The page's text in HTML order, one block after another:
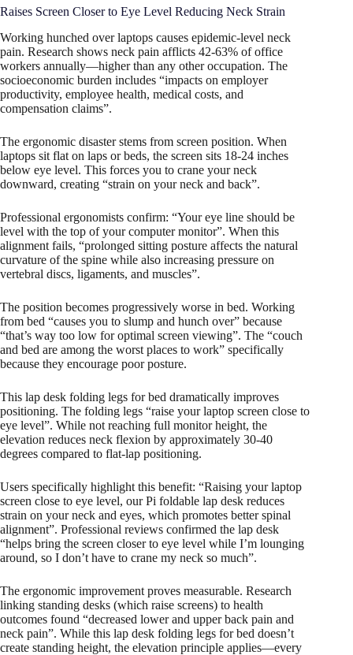
Raises Screen Closer to Eye Level Reducing Neck Strain
Working hunched over laptops causes epidemic-level neck
pain. Research shows neck pain afflicts 42-63% of office
workers annually—higher than any other occupation. The
socioeconomic burden includes “impacts on employer
productivity, employee health, medical costs, and
compensation claims”.
The ergonomic disaster stems from screen position. When
laptops sit flat on laps or beds, the screen sits 18-24 inches
below eye level. This forces you to crane your neck
downward, creating “strain on your neck and back”.
Professional ergonomists confirm: “Your eye line should be
level with the top of your computer monitor”. When this
alignment fails, “prolonged sitting posture affects the natural
curvature of the spine while also increasing pressure on
vertebral discs, ligaments, and muscles”.
The position becomes progressively worse in bed. Working
from bed “causes you to slump and hunch over” because
“that’s way too low for optimal screen viewing”. The “couch
and bed are among the worst places to work” specifically
because they encourage poor posture.
This lap desk folding legs for bed dramatically improves
positioning. The folding legs “raise your laptop screen close to
eye level”. While not reaching full monitor height, the
elevation reduces neck flexion by approximately 30-40
degrees compared to flat-lap positioning.
Users specifically highlight this benefit: “Raising your laptop
screen close to eye level, our Pi foldable lap desk reduces
strain on your neck and eyes, which promotes better spinal
alignment”. Professional reviews confirmed the lap desk
“helps bring the screen closer to eye level while I’m lounging
around, so I don’t have to crane my neck so much”.
The ergonomic improvement proves measurable. Research
linking standing desks (which raise screens) to health
outcomes found “decreased lower and upper back pain and
neck pain”. While this lap desk folding legs for bed doesn’t
create standing height, the elevation principle applies—every